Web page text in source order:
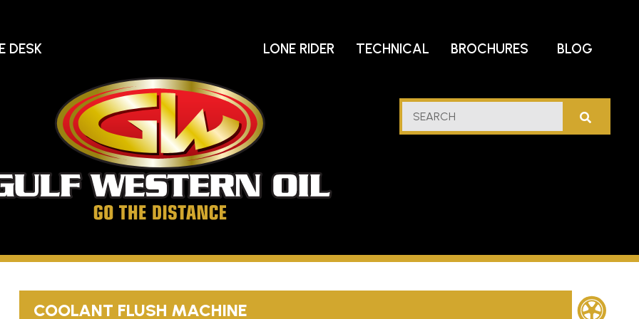
Go
DESK LONE RIDER TECHNICAL BROCHURES BLOG
SEARCH
COOLANT FLUSH MACHINE